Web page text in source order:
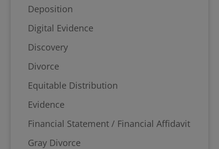
Deposition
Digital Evidence
Discovery
Divorce
Equitable Distribution
Evidence
Financial Statement / Financial Affidavit
Gray Divorce